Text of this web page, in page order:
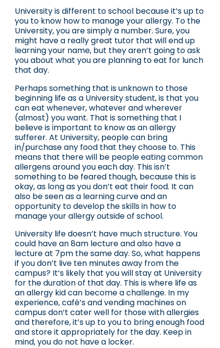
University is different to school because it’s up to
you to know how to manage your allergy. To the
University, you are simply a number. Sure, you
might have a really great tutor that will end up
learning your name, but they aren’t going to ask
you about what you are planning to eat for lunch
that day.
Perhaps something that is unknown to those
beginning life as a University student, is that you
can eat whenever, whatever and wherever
(almost) you want. That is something that I
believe is important to know as an allergy
sufferer. At University, people can bring
in/purchase any food that they choose to. This
means that there will be people eating common
allergens around you each day. This isn’t
something to be feared though, because this is
okay, as long as you don’t eat their food. It can
also be seen as a learning curve and an
opportunity to develop the skills in how to
manage your allergy outside of school.
University life doesn’t have much structure. You
could have an 8am lecture and also have a
lecture at 7pm the same day. So, what happens
if you don’t live ten minutes away from the
campus? It’s likely that you will stay at University
for the duration of that day. This is where life as
an allergy kid can become a challenge. In my
experience, café’s and vending machines on
campus don’t cater well for those with allergies
and therefore, it’s up to you to bring enough food
and store it appropriately for the day. Keep in
mind, you do not have a locker.